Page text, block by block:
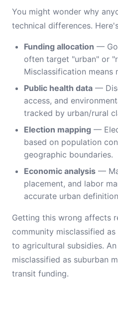
You might wonder why
technical differences.
Funding allocation —
often target "urban" or
Misclassification means
Public health data —
access, and
tracked by urban/rural
Election mapping —
based on population
geographic boundaries.
Economic analysis —
placement, and labor
accurate urban
Getting this wrong affects
community misclassified
to agricultural subsidies.
misclassified as suburban
transit funding.